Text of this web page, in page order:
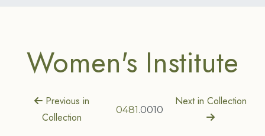
Women's Institute
Previous in
Collection
0481.0010
Next in Collection